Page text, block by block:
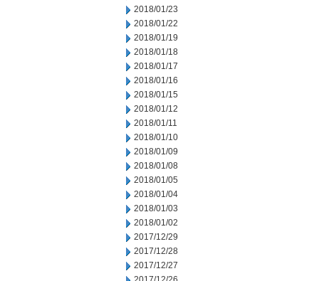
2018/01/23
2018/01/22
2018/01/19
2018/01/18
2018/01/17
2018/01/16
2018/01/15
2018/01/12
2018/01/11
2018/01/10
2018/01/09
2018/01/08
2018/01/05
2018/01/04
2018/01/03
2018/01/02
2017/12/29
2017/12/28
2017/12/27